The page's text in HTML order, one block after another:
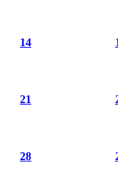
14
21
28